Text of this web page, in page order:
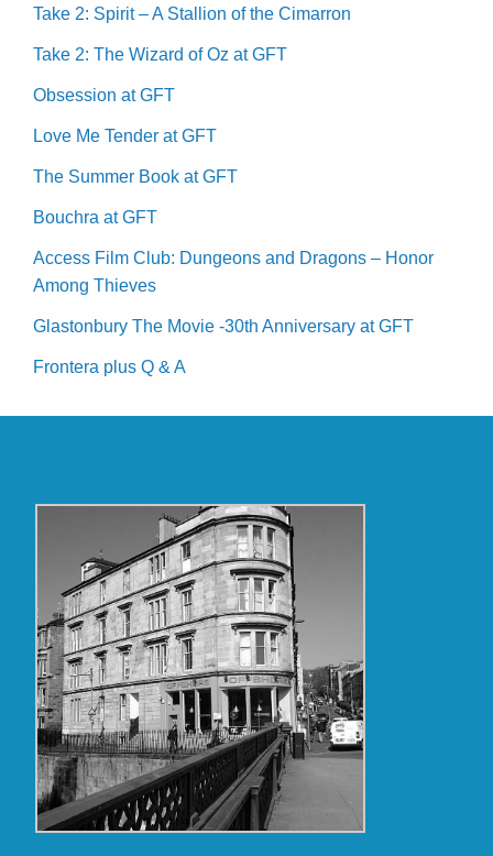
Take 2: Spirit – A Stallion of the Cimarron
Take 2: The Wizard of Oz at GFT
Obsession at GFT
Love Me Tender at GFT
The Summer Book at GFT
Bouchra at GFT
Access Film Club: Dungeons and Dragons – Honor
Among Thieves
Glastonbury The Movie -30th Anniversary at GFT
Frontera plus Q & A